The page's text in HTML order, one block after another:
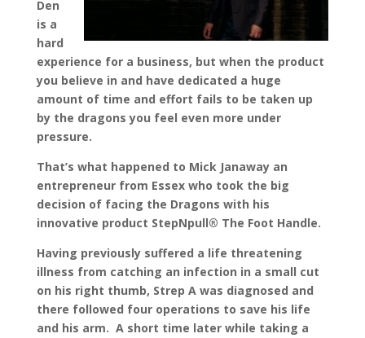
Den
is a
hard
experience for a business, but when the product
you believe in and have dedicated a huge
amount of time and effort fails to be taken up
by the dragons you feel even more under
pressure.
That’s what happened to Mick Janaway an
entrepreneur from Essex who took the big
decision of facing the Dragons with his
innovative product StepNpull® The Foot Handle.
Having previously suffered a life threatening
illness from catching an infection in a small cut
on his right thumb, Strep A was diagnosed and
there followed four operations to save his life
and his arm. A short time later while taking a